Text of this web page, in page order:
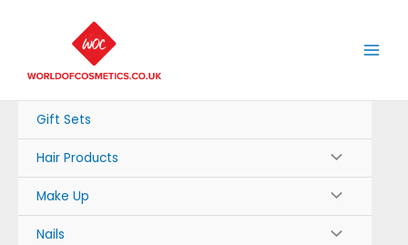
Gift Sets
Hair Products
Make Up
Nails